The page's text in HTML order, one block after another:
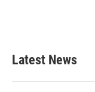
Latest News